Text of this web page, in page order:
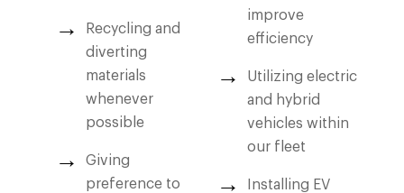
Recycling and
diverting
materials
whenever
possible
Giving
preference to
improve
efficiency
Utilizing electric
and hybrid
vehicles within
our fleet
Installing EV